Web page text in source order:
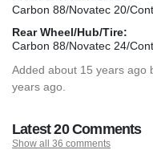
Carbon 88/Novatec 20/
Rear Wheel/Hub/Tire:
Carbon 88/Novatec 24/
Added about 15 years ago
years ago.
Latest 20 Comments
Show all 36 comments